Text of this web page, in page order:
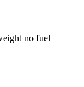
no fuel